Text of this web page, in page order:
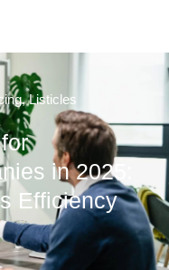
,Listicles
in 2025:
Efficiency